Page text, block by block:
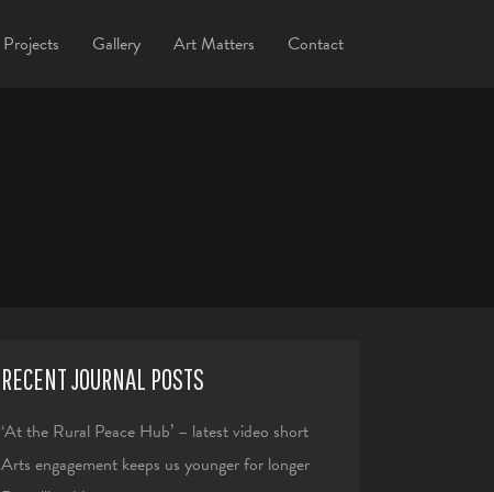
Projects Gallery Art Matters Contact
RECENT JOURNAL POSTS
‘At the Rural Peace Hub’ – latest video short
Arts engagement keeps us younger for longer